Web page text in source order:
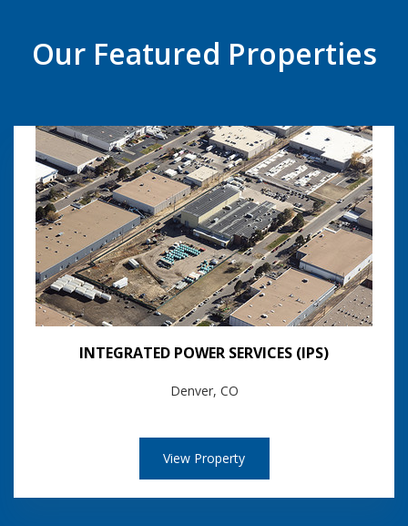
Our Featured Properties
INTEGRATED POWER SERVICES (IPS)
Denver, CO
View Property